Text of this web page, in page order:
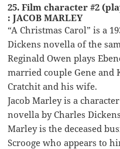
25. Film character #2
: JACOB MARLEY
“A Christmas Carol” is a
Dickens novella of the
Reginald Owen plays
married couple Gene and
Cratchit and his wife.
Jacob Marley is a
novella by Charles
Marley is the deceased
Scrooge who appears to